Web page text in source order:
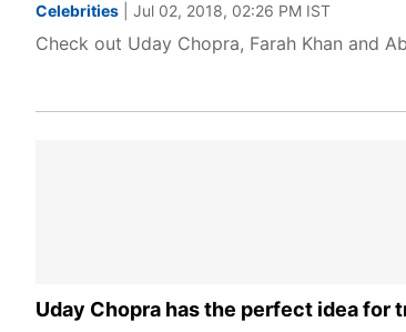
Celebrities | Jul 02, 2018, 02:26 PM IST
Check out Uday Chopra, Farah Khan and
Uday Chopra has the perfect idea for